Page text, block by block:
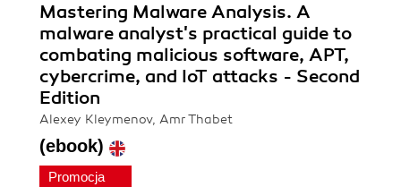
Mastering Malware Analysis. A
malware analyst's practical guide to
combating malicious software, APT,
cybercrime, and IoT attacks - Second
Edition
Alexey Kleymenov, Amr Thabet
(ebook)
Promocja